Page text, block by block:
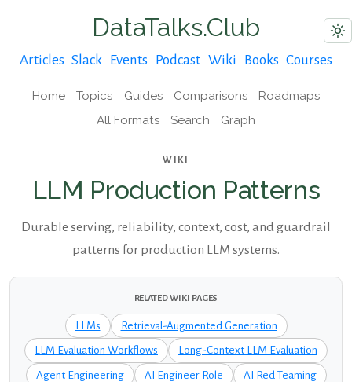
DataTalks.Club
Articles Slack Events Podcast Wiki Books Courses
Home Topics Guides Comparisons
Roadmaps
All Formats
Search Graph
WIKI
LLM Production Patterns
Durable serving, reliability, context, cost, and guardrail
patterns for production LLM systems.
RELATED WIKI PAGES
LLMs Retrieval-Augmented Generation
LLM Evaluation Workflows Long-Context LLM Evaluation
Agent Engineering AI Engineer Role AI Red Teaming